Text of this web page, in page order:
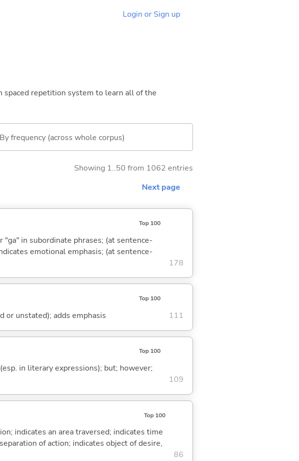
Login or Sign up
spaced repetition system to learn all of the
By frequency (across whole corpus)
Showing 1..50 from 1062 entries
Next page
Top 100
in subordinate phrases; (at sentence-
emotional emphasis; (at sentence-
178
Top 100
or unstated); adds emphasis 111
Top 100
in literary expressions); but; however;
109
Top 100
indicates an area traversed; indicates time
of action; indicates object of desire,
86